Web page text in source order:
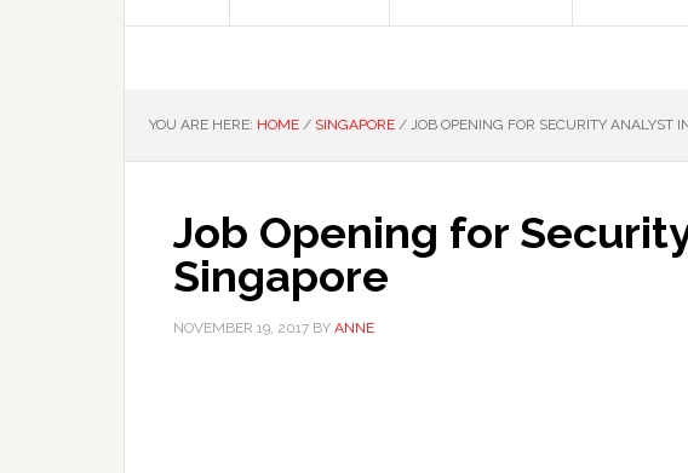
YOU ARE HERE: HOME / SINGAPORE / JOB OPENING FOR SECURITY ANALYST
Job Opening for
Singapore
NOVEMBER 19, 2017 BY ANNE